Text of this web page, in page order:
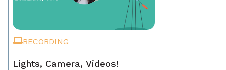
RECORDING
Lights, Camera, Videos!